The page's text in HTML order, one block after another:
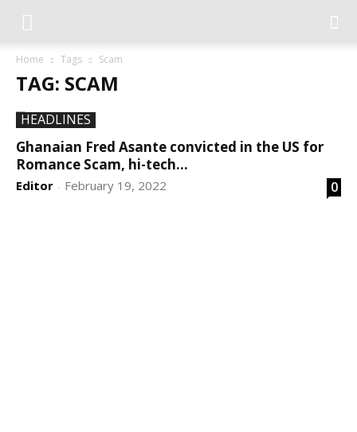
Home Tags Scam
TAG: SCAM
HEADLINES
Ghanaian Fred Asante convicted in the US for
Romance Scam, hi-tech...
Editor - February 19, 2022 0